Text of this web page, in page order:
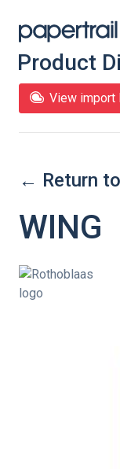
Product
View import
← Return
WING